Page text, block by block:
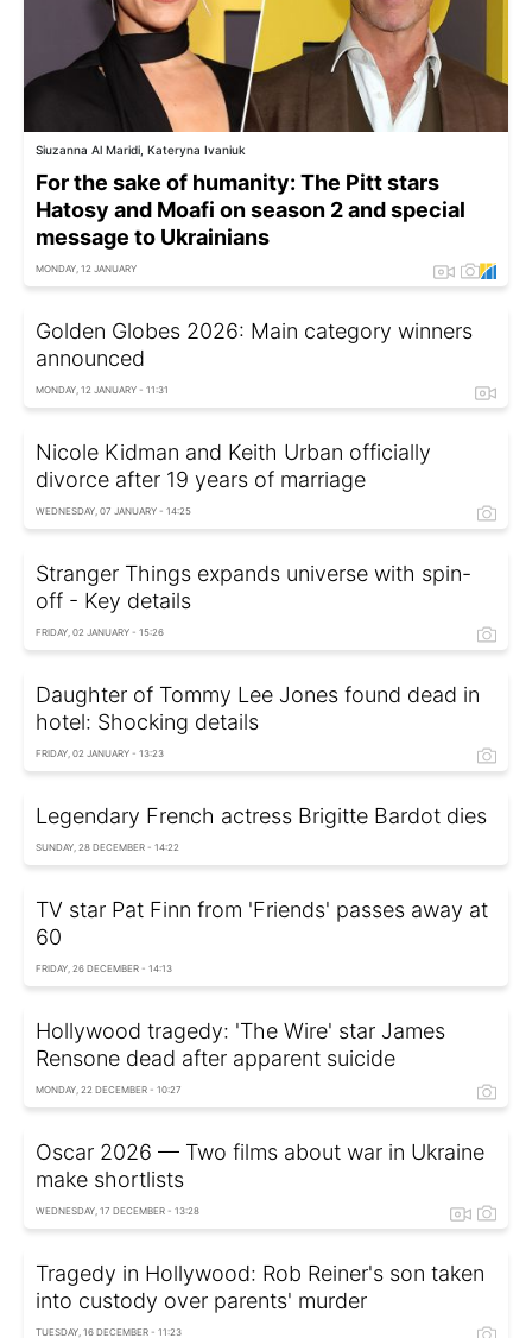
Siuzanna Al Maridi, Kateryna Ivaniuk
For the sake of humanity: The Pitt stars
Hatosy and Moafi on season 2 and special
message to Ukrainians
MONDAY, 12 JANUARY
Golden Globes 2026: Main category winners
announced
MONDAY, 12 JANUARY - 11:31
Nicole Kidman and Keith Urban officially
divorce after 19 years of marriage
WEDNESDAY, 07 JANUARY - 14:25
Stranger Things expands universe with spin-
off - Key details
FRIDAY, 02 JANUARY - 15:26
Daughter of Tommy Lee Jones found dead in
hotel: Shocking details
FRIDAY, 02 JANUARY - 13:23
Legendary French actress Brigitte Bardot dies
SUNDAY, 28 DECEMBER - 14:22
TV star Pat Finn from 'Friends' passes away at
60
FRIDAY, 26 DECEMBER - 14:13
Hollywood tragedy: 'The Wire' star James
Rensone dead after apparent suicide
MONDAY, 22 DECEMBER - 10:27
Oscar 2026 — Two films about war in Ukraine
make shortlists
WEDNESDAY, 17 DECEMBER - 13:28
Tragedy in Hollywood: Rob Reiner's son taken
into custody over parents' murder
TUESDAY, 16 DECEMBER - 11:23